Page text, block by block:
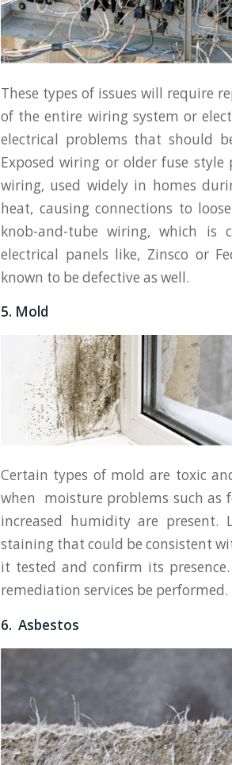
These types of issues will require
of the entire wiring system or
electrical problems that should
Exposed wiring or older fuse
wiring, used widely in homes
heat, causing connections to
knob-and-tube wiring, which is
electrical panels like, Zinsco or
known to be defective as well.
5. Mold
Certain types of mold are toxic
when moisture problems such as
increased humidity are
staining that could be consistent
it tested and confirm its
remediation services be performed.
6. Asbestos